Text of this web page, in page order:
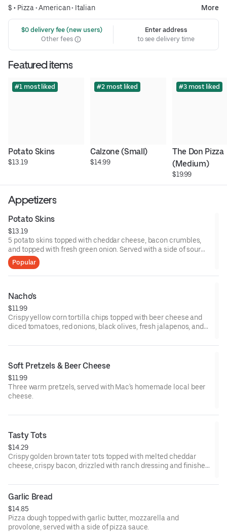
$ • Pizza •American• Italian More
$0 delivery fee (new users)
Other fees
Enter address
to see delivery time
Featured items
#1 most liked
Potato Skins
$13.19
#2 most liked
Calzone (Small)
$14.99
#3 most liked
The Don Pizza
(Medium)
$19.99
Appetizers
Potato Skins
$13.19
5 potato skins topped with cheddar cheese, bacon crumbles,
and topped with fresh green onion. Served with a side of sour
cream.
Popular
Nacho's
$11.99
Crispy yellow corn tortilla chips topped with beer cheese and
diced tomatoes, red onions, black olives, fresh jalapenos, and
cream.
Soft Pretzels & Beer Cheese
$11.99
Three warm pretzels, served with Mac's homemade local beer
cheese.
Tasty Tots
$14.29
Crispy golden brown tater tots topped with melted cheddar
cheese, crispy bacon, drizzled with ranch dressing and finished
Garlic Bread
$14.85
Pizza dough topped with garlic butter, mozzarella and
provolone, served with a side of pizza sauce.